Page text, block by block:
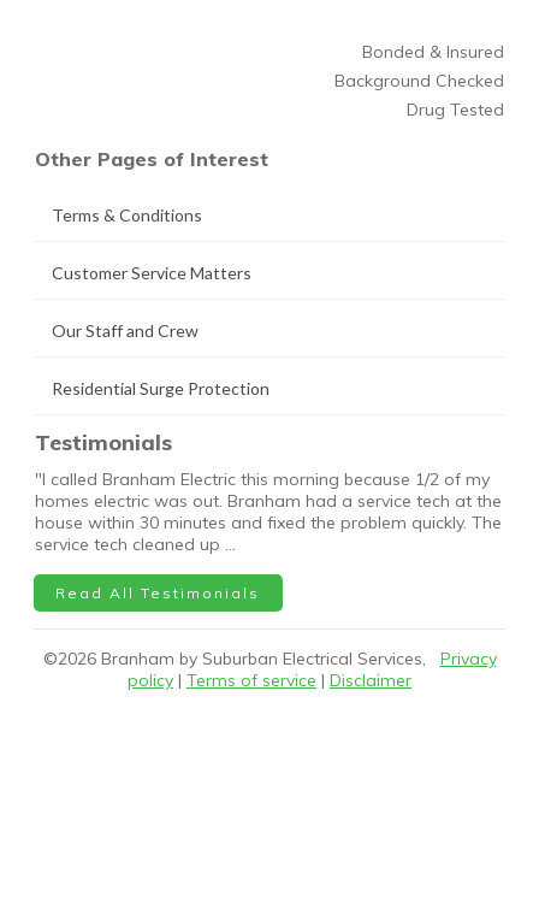
Bonded & Insured
Background Checked
Drug Tested
Other Pages of Interest
Terms & Conditions
Customer Service Matters
Our Staff and Crew
Residential Surge Protection
Testimonials
"I called Branham Electric this morning because 1/2 of my
homes electric was out. Branham had a service tech at the
house within 30 minutes and fixed the problem quickly. The
service tech cleaned up …
Read All Testimonials
©2026Branham by Suburban Electrical Services, Privacy
policy | Terms of service | Disclaimer